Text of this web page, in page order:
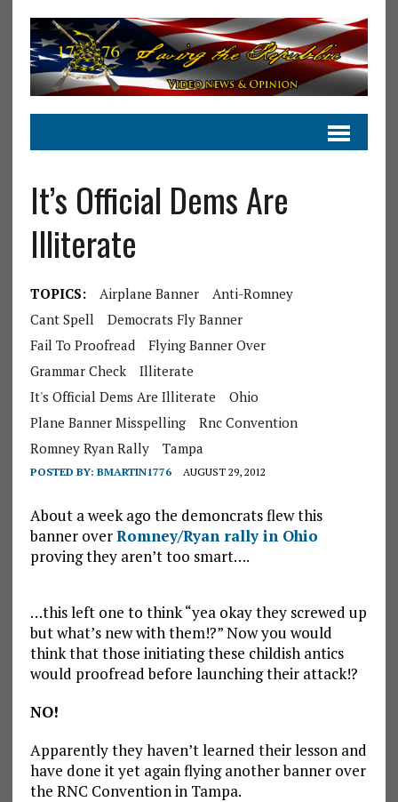
It’s Official Dems Are
Illiterate
TOPICS: Airplane Banner
Anti-Romney
Cant Spell
Democrats Fly Banner
Fail To Proofread
Flying Banner Over
Grammar Check
Illiterate
It's Official Dems Are Illiterate
Ohio
Plane Banner Misspelling
Rnc Convention
Romney Ryan Rally
Tampa
POSTED BY: BMARTIN1776 AUGUST 29, 2012
About a week ago the demoncrats flew this
banner overRomney/Ryan rally in Ohio
proving they aren’t too smart….
…this left one to think “yea okay they screwed up
but what’s new with them!?” Now you would
think that those initiating these childish antics
would proofread before launching their attack!?
NO!
Apparently they haven’t learned their lesson and
have done it yet again flying another banner over
the RNC Convention in Tampa.